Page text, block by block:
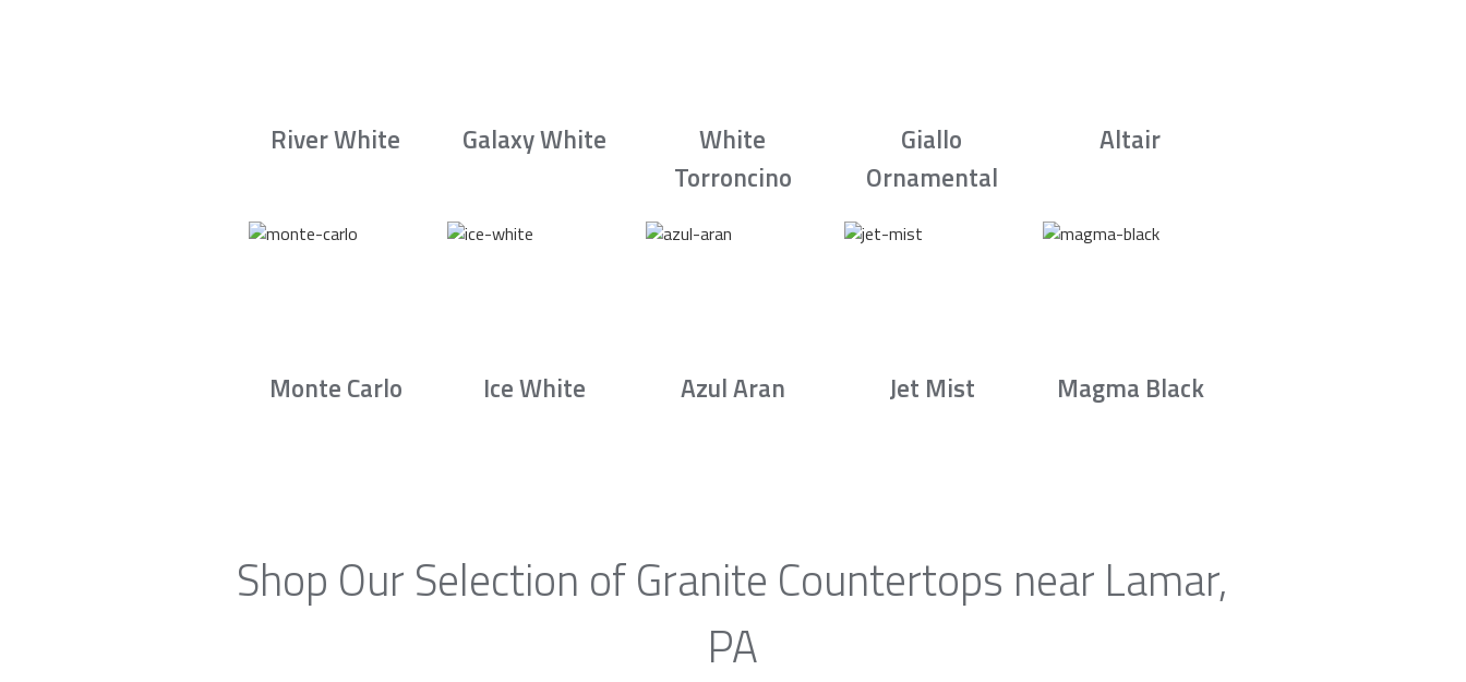
River White Galaxy White
White
Torroncino
Giallo
Ornamental
Altair
Monte Carlo Ice White Azul Aran Jet Mist Magma Black
Shop Our Selection of Granite Countertops near Lamar,
PA